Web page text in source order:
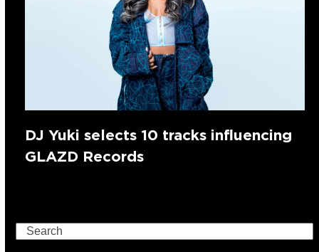
DJ Yuki selects 10 tracks influencing
GLAZD Records
Search